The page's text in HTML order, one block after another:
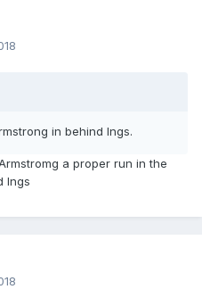
in behind Ings.
a proper run in the
Ings